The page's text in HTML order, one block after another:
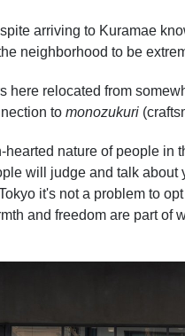
arriving to Kuramae
neighborhood to be
here relocated from
to monozukuri
hearted nature of people in
will judge and talk
it's not a problem to
and freedom are part of